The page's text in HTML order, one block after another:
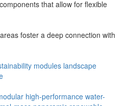
that allow for flexible
foster a deep connection with
modules landscape
high-performance water-